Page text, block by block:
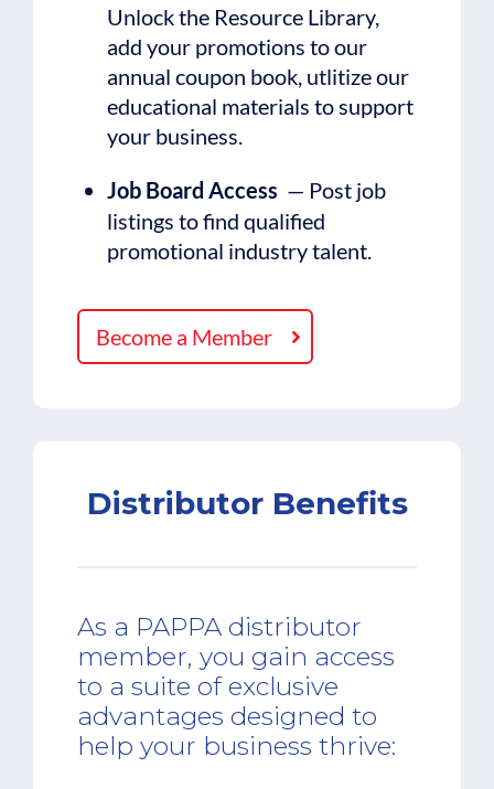
Unlock the Resource Library,
add your promotions to our
annual coupon book, utlitize our
educational materials to support
your business.
Job Board Access — Post job
listings to find qualified
promotional industry talent.
Become a Member
Distributor Benefits
As a PAPPA distributor
member, you gain access
to a suite of exclusive
advantages designed to
help your business thrive: